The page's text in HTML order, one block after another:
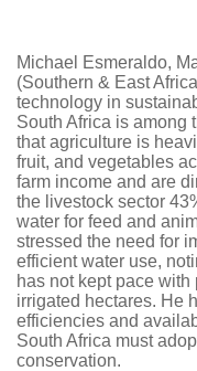
Michael Esmeraldo,
(Southern & East
technology in
South Africa is among
that agriculture is
fruit, and vegetables
farm income and are
the livestock sector
water for feed and
stressed the need for
efficient water use,
has not kept pace
irrigated hectares. He
efficiencies and
South Africa must
conservation.